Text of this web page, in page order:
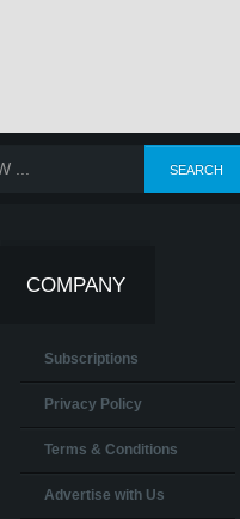
COMPANY
Subscriptions
Privacy Policy
Terms & Conditions
Advertise with Us